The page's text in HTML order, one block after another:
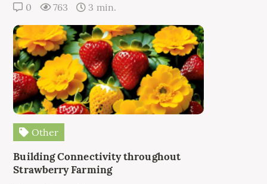
0 763 3 min.
Other
Building Connectivity throughout
Strawberry Farming